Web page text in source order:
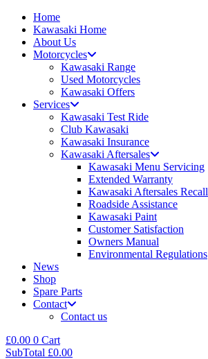
Home
Kawasaki Home
About Us
Motorcycles
Kawasaki Range
Used Motorcycles
Kawasaki Offers
Services
Kawasaki Test Ride
Club Kawasaki
Kawasaki Insurance
Kawasaki Aftersales
Kawasaki Menu Servicing
Extended Warranty
Kawasaki Aftersales Recall
Roadside Assistance
Kawasaki Paint
Customer Satisfaction
Owners Manual
Environmental Regulations
News
Shop
Spare Parts
Contact
Contact us
£0.00 0 Cart
SubTotal £0.00